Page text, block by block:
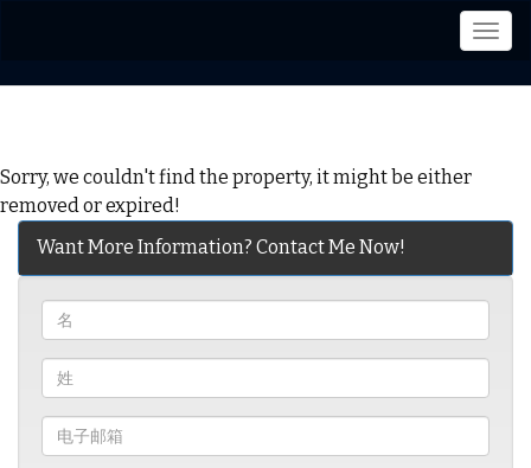
菜
Sorry, we couldn't find the property, it might be either
removed or expired!
Want More Information? Contact Me Now!